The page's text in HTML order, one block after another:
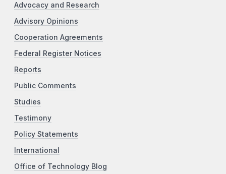
Advocacy and Research
Advisory Opinions
Cooperation Agreements
Federal Register Notices
Reports
Public Comments
Studies
Testimony
Policy Statements
International
Office of Technology Blog